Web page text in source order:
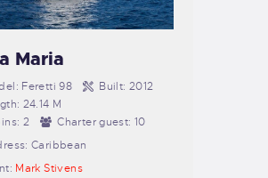
Maria
Feretti 98 Built: 2012
24.14 M
2 Charter guest: 10
Caribbean
Mark Stivens